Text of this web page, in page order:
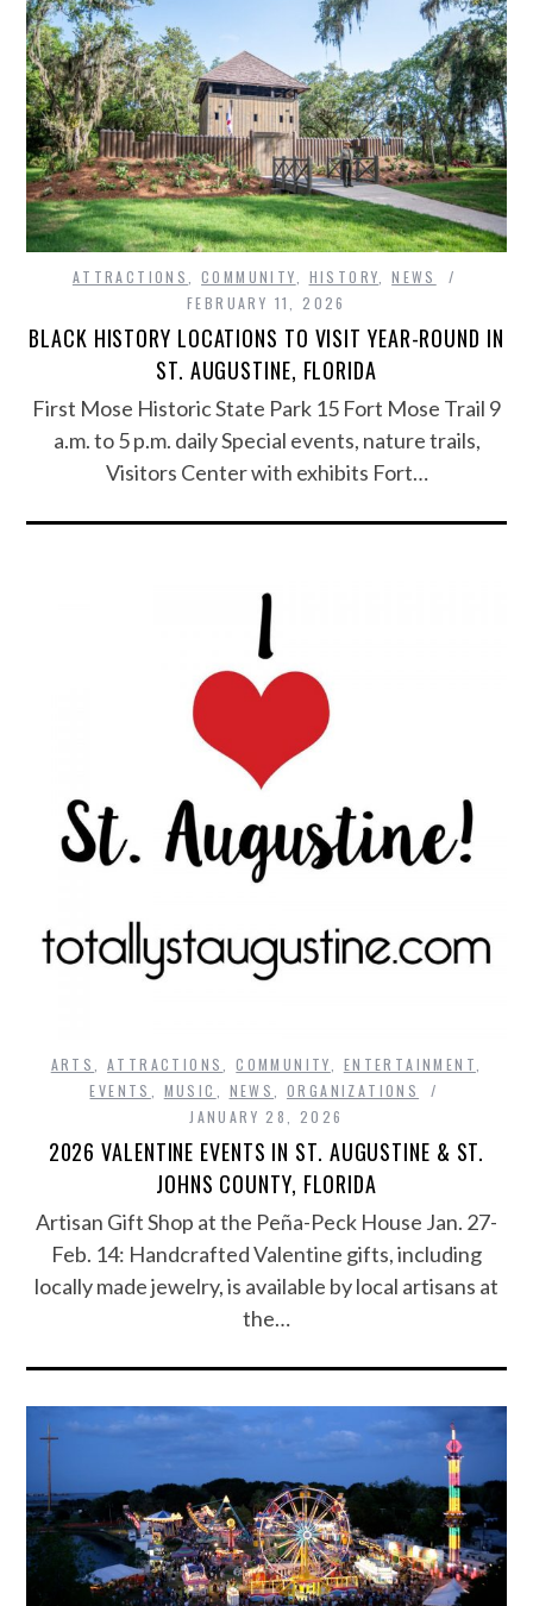
ATTRACTIONS ,COMMUNITY HISTORY ,NEWS
FEBRUARY 11, 2026
BLACK HISTORY LOCATIONS TO VISIT YEAR-ROUND IN
ST. AUGUSTINE, FLORIDA
First Mose Historic State Park 15 Fort Mose Trail 9
a.m. to 5 p.m. daily Special events, nature trails,
Visitors Center with exhibits Fort…
ARTS ,ATTRACTIONS ,COMMUNITY ENTERTAINMENT
EVENTS
MUSIC NEWS
ORGANIZATIONS
JANUARY 28, 2026
2026 VALENTINE EVENTS IN ST. AUGUSTINE & ST.
JOHNS COUNTY, FLORIDA
Artisan Gift Shop at the Peña-Peck House Jan. 27-
Feb. 14: Handcrafted Valentine gifts, including
locally made jewelry, is available by local artisans at
the…